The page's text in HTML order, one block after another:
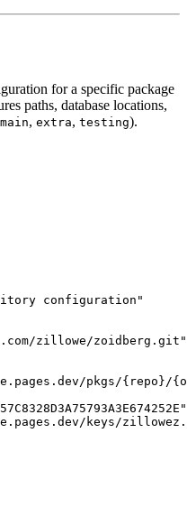
for a specific package
paths, database locations,
main, extra, testing).
configuration"
zillowe/zoidberg.git"
pkgs/{repo}/
keys/